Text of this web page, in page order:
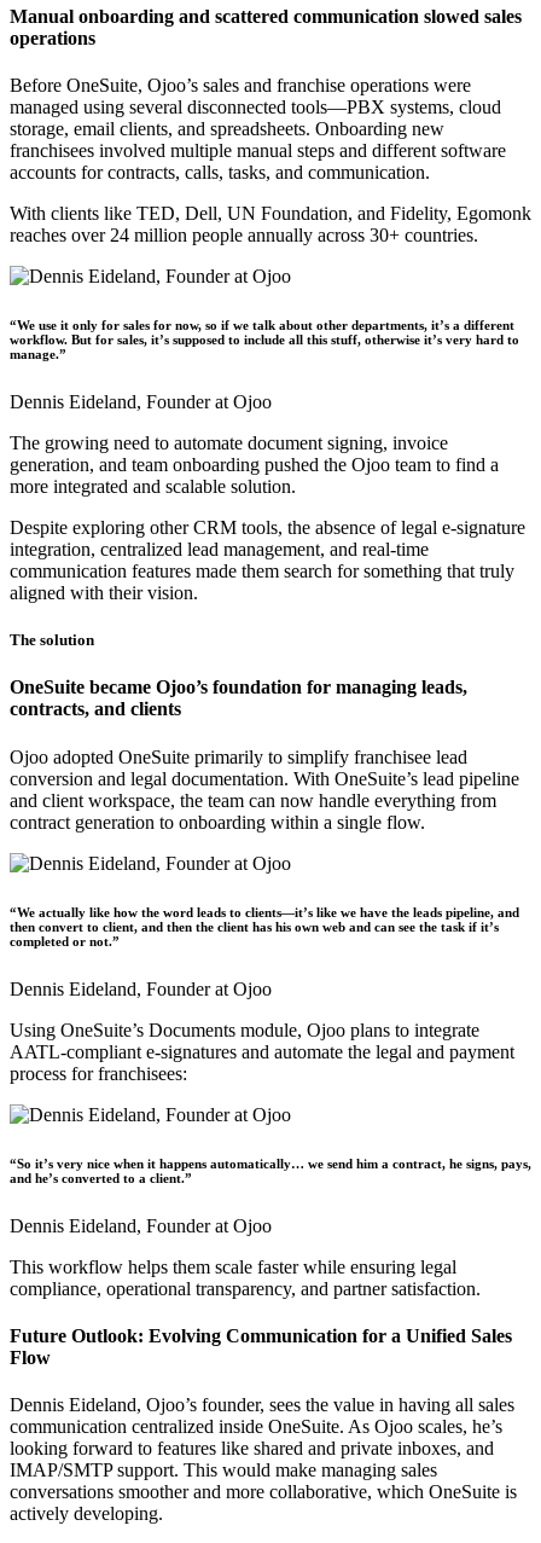
Manual onboarding and scattered communication slowed sales
operations
Before OneSuite, Ojoo’s sales and franchise operations were
managed using several disconnected tools—PBX systems, cloud
storage, email clients, and spreadsheets. Onboarding new
franchisees involved multiple manual steps and different software
accounts for contracts, calls, tasks, and communication.
With clients like TED, Dell, UN Foundation, and Fidelity, Egomonk
reaches over 24 million people annually across 30+ countries.
“We use it only for sales for now, so if we talk about other departments, it’s a different
workflow. But for sales, it’s supposed to include all this stuff, otherwise it’s very hard to
manage.”
Dennis Eideland, Founder at Ojoo
The growing need to automate document signing, invoice
generation, and team onboarding pushed the Ojoo team to find a
more integrated and scalable solution.
Despite exploring other CRM tools, the absence of legal e-signature
integration, centralized lead management, and real-time
communication features made them search for something that truly
aligned with their vision.
The solution
OneSuite became Ojoo’s foundation for managing leads,
contracts, and clients
Ojoo adopted OneSuite primarily to simplify franchisee lead
conversion and legal documentation. With OneSuite’s lead pipeline
and client workspace, the team can now handle everything from
contract generation to onboarding within a single flow.
“We actually like how the word leads to clients—it’s like we have the leads pipeline, and
then convert to client, and then the client has his own web and can see the task if it’s
completed or not.”
Dennis Eideland, Founder at Ojoo
Using OneSuite’s Documents module, Ojoo plans to integrate
AATL-compliant e-signatures and automate the legal and payment
process for franchisees:
“So it’s very nice when it happens automatically… we send him a contract, he signs, pays,
and he’s converted to a client.”
Dennis Eideland, Founder at Ojoo
This workflow helps them scale faster while ensuring legal
compliance, operational transparency, and partner satisfaction.
Future Outlook: Evolving Communication for a Unified Sales
Flow
Dennis Eideland, Ojoo’s founder, sees the value in having all sales
communication centralized inside OneSuite. As Ojoo scales, he’s
looking forward to features like shared and private inboxes, and
IMAP/SMTP support. This would make managing sales
conversations smoother and more collaborative, which OneSuite is
actively developing.